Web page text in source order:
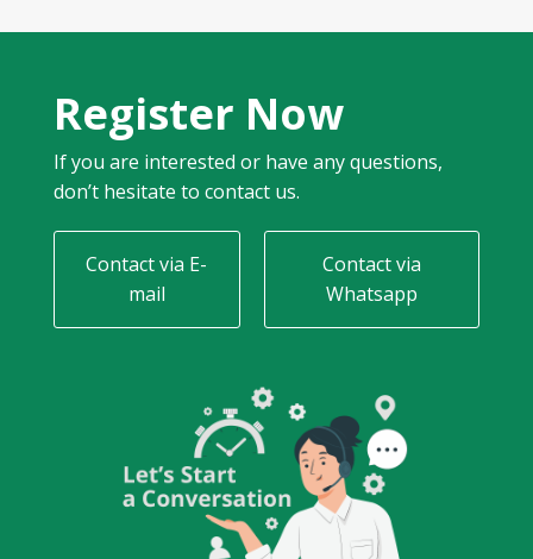
Register Now
If you are interested or have any questions,
don’t hesitate to contact us.
Contact via E-
mail
Contact via
Whatsapp